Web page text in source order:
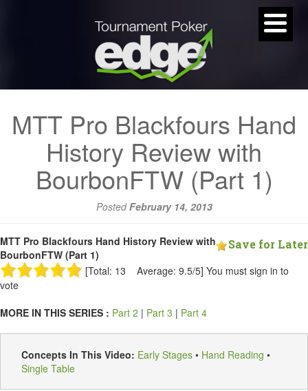
MTT Pro Blackfours Hand
History Review with
BourbonFTW (Part 1)
PostedFebruary 14, 2013
Save for Later
MTT Pro Blackfours Hand History Review with
BourbonFTW (Part 1)
[Total: 13 Average: 9.5/5] You must sign in to
vote
MORE IN THIS SERIES : Part 2 | Part 3 | Part 4
Concepts In This Video: Early Stages • Hand Reading •
Single Table